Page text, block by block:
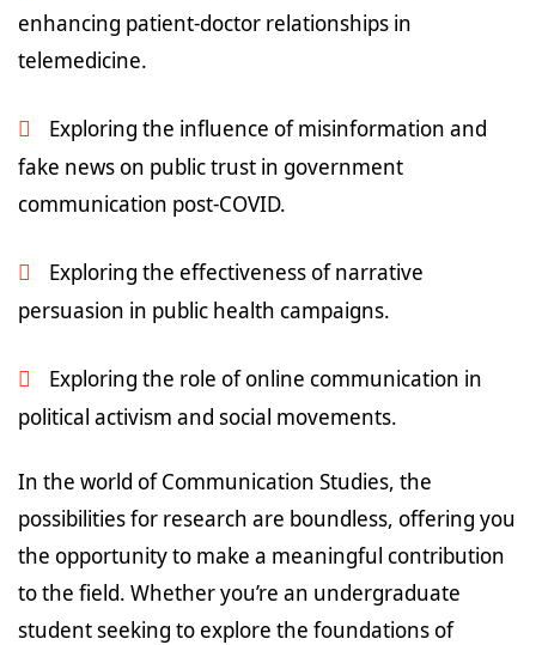
enhancing patient-doctor relationships in
telemedicine.
Exploring the influence of misinformation and
fake news on public trust in government
communication post-COVID.
Exploring the effectiveness of narrative
persuasion in public health campaigns.
Exploring the role of online communication in
political activism and social movements.
In the world of Communication Studies, the
possibilities for research are boundless, offering you
the opportunity to make a meaningful contribution
to the field. Whether you’re an undergraduate
student seeking to explore the foundations of